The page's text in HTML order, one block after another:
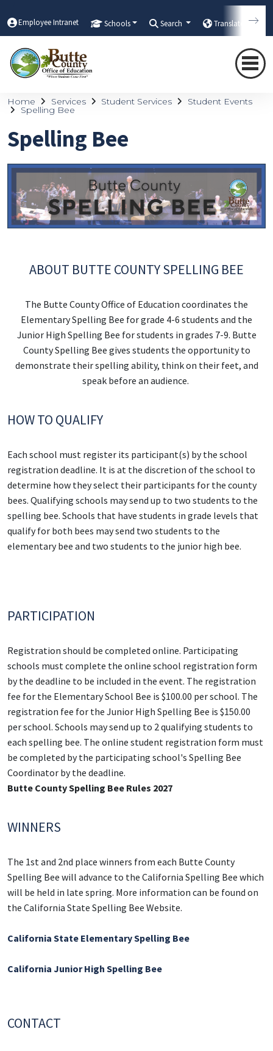
Employee Intranet Schools Search Translate
Home Services Student Services Student Events
Spelling Bee
Spelling Bee
ABOUT BUTTE COUNTY SPELLING BEE
The Butte County Office of Education coordinates the
Elementary Spelling Bee for grade 4-6 students and the
Junior High Spelling Bee for students in grades 7-9. Butte
County Spelling Bee gives students the opportunity to
demonstrate their spelling ability, think on their feet, and
speak before an audience.
HOW TO QUALIFY
Each school must register its participant(s) by the school
registration deadline. It is at the discretion of the school to
determine how they select their participants for the county
bees. Qualifying schools may send up to two students to the
spelling bee. Schools that have students in grade levels that
qualify for both bees may send two students to the
elementary bee and two students to the junior high bee.
PARTICIPATION
Registration should be completed online. Participating
schools must complete the online school registration form
by the deadline to be included in the event. The registration
fee for the Elementary School Bee is $100.00 per school. The
registration fee for the Junior High Spelling Bee is $150.00
per school. Schools may send up to 2 qualifying students to
each spelling bee. The online student registration form must
be completed by the participating school's Spelling Bee
Coordinator by the deadline.
Butte County Spelling Bee Rules 2027
WINNERS
The 1st and 2nd place winners from each Butte County
Spelling Bee will advance to the California Spelling Bee which
will be held in late spring. More information can be found on
the California State Spelling Bee Website.
California State Elementary Spelling Bee
California Junior High Spelling Bee
CONTACT